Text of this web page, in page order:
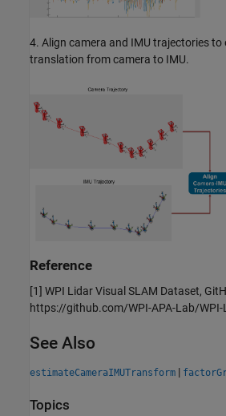
4. Align camera and IMU trajectories
translation from camera to IMU.
Reference
[1] WPI Lidar Visual SLAM Dataset,
https://github.com/WPI-APA-Lab/WPI-
See Also
estimateCameraIMUTransform |
Topics